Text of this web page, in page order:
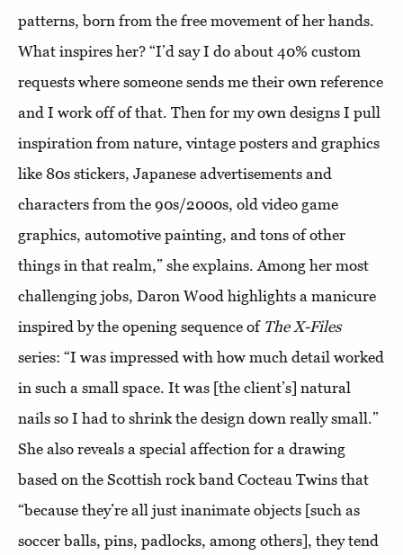
patterns, born from the free movement of her hands.
What inspires her? “I’d say I do about 40% custom
requests where someone sends me their own reference
and I work off of that. Then for my own designs I pull
inspiration from nature, vintage posters and graphics
like 80s stickers, Japanese advertisements and
characters from the 90s/2000s, old video game
graphics, automotive painting, and tons of other
things in that realm,” she explains. Among her most
challenging jobs, Daron Wood highlights a manicure
inspired by the opening sequence of The X-Files
series: “I was impressed with how much detail worked
in such a small space. It was [the client’s] natural
nails so I had to shrink the design down really small.”
She also reveals a special affection for a drawing
based on the Scottish rock band Cocteau Twins that
“because they’re all just inanimate objects [such as
soccer balls, pins, padlocks, among others], they tend